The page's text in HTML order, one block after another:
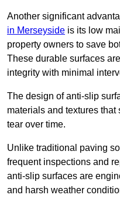
Another significant
in Merseyside is its low
property owners to save
These durable surfaces
integrity with minimal
The design of anti-slip
materials and textures
tear over time.
Unlike traditional paving
frequent inspections and
anti-slip surfaces are
and harsh weather